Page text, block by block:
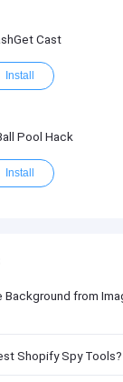
Cast
Install
Pool Hack
Install
Background from
Shopify Spy Tools?